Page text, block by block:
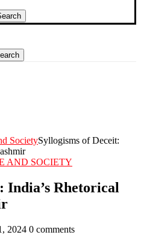
SocietySyllogisms of Deceit:
AND SOCIETY
India’s Rhetorical
2024 0 comments